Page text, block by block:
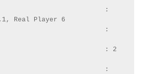
:
Real Player 6
:
: 2
: